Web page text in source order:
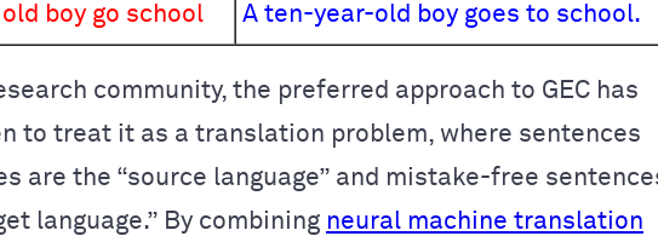
boy go school A ten-year-old boy goes to school.
community, the preferred approach to GEC has
to treat it as a translation problem, where sentences
are the “source language” and mistake-free
language.” By combining neural machine translation